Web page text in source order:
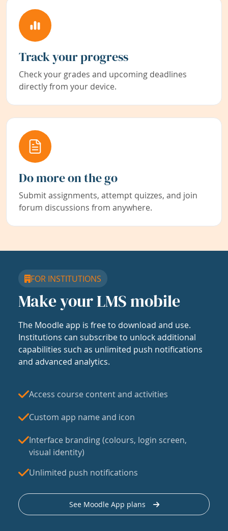
Track your progress
Check your grades and upcoming deadlines
directly from your device.
Do more on the go
Submit assignments, attempt quizzes, and join
forum discussions from anywhere.
FOR INSTITUTIONS
Make your LMS mobile
The Moodle app is free to download and use.
Institutions can subscribe to unlock additional
capabilities such as unlimited push notifications
and advanced analytics.
Access course content and activities
Custom app name and icon
Interface branding (colours, login screen,
visual identity)
Unlimited push notifications
See Moodle App plans